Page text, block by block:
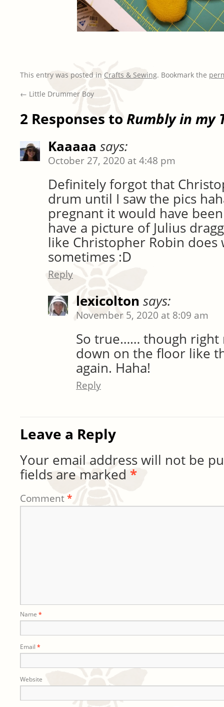
This entry was posted in Crafts & Sewing. Bookmark the
← Little Drummer Boy
2 Responses to Rumbly in my
Kaaaaa says:
October 27, 2020 at 4:48 pm
Definitely forgot that
drum until I saw the pics
pregnant it would have
have a picture of Julius
like Christopher Robin does
sometimes :D
Reply
lexicolton says:
November 5, 2020 at 8:09 am
So true…… though right
down on the floor like
again. Haha!
Reply
Leave a Reply
Your email address will not be
fields are marked *
Comment*
Name *
Email *
Website